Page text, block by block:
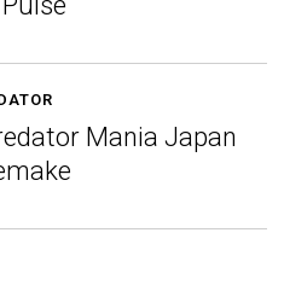
Mania Japan